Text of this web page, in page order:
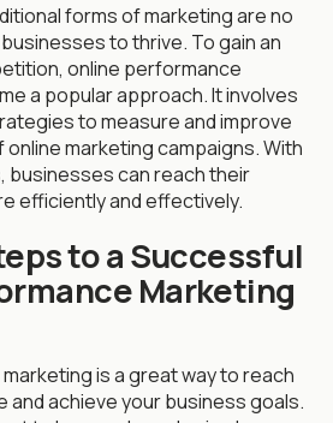
forms of marketing are no
to thrive. To gain an
online performance
a popular approach. It involves
to measure and improve
marketing campaigns. With
businesses can reach their
efficiently and effectively.
to a Successful
Marketing
is a great way to reach
and achieve your business goals.